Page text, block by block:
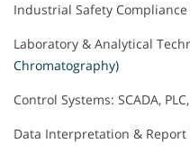
Industrial Safety
Laboratory & Analytical
Chromatography)
Control Systems: SCADA,
Data Interpretation &